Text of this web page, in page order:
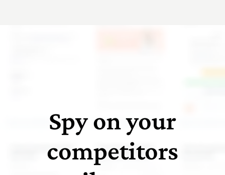
Spy on your
competitors